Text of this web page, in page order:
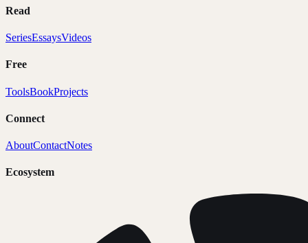
Read
SeriesEssaysVideos
Free
ToolsBookProjects
Connect
AboutContactNotes
Ecosystem